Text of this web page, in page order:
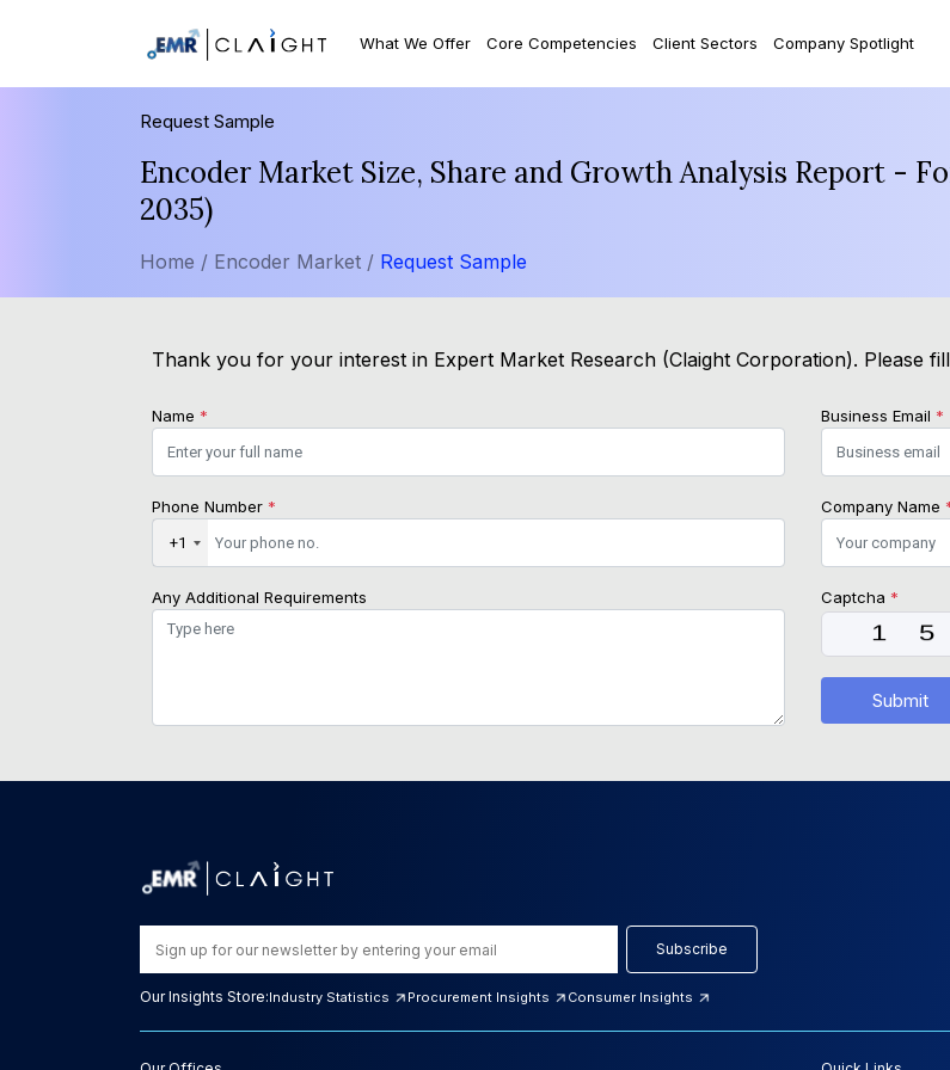
What We Offer Core Competencies Client Sectors Company Spotlight
Request Sample
Encoder Market Size, Share and Growth Analysis Report -
2035)
Home / Encoder Market / Request Sample
Thank you for your interest in Expert Market Research (Claight Corporation). Please
Name * Business Email *
Phone Number *
+1
Company Name
Any Additional Requirements Captcha *
Submit
Subscribe
Our Insights Store:Industry Statistics Procurement Insights Consumer Insights